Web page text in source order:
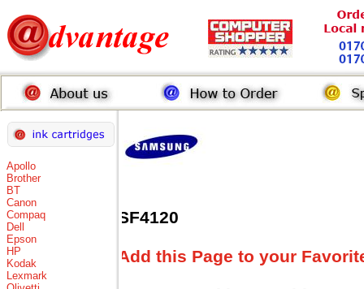
Apollo
Brother
BT
Canon
Compaq
Dell
Epson
HP
Kodak
Lexmark
SF4120
Add this Page to your